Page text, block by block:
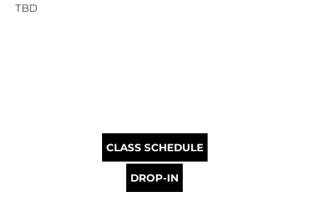
TBD
CLASS SCHEDULE
DROP-IN